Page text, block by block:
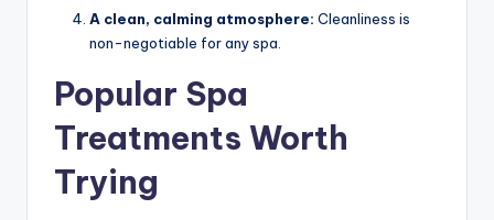
A clean, calming atmosphere: Cleanliness is
non-negotiable for any spa.
Popular Spa
Treatments Worth
Trying